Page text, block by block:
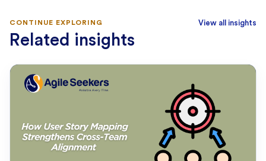
CONTINUE EXPLORING
Related insights
View all insights